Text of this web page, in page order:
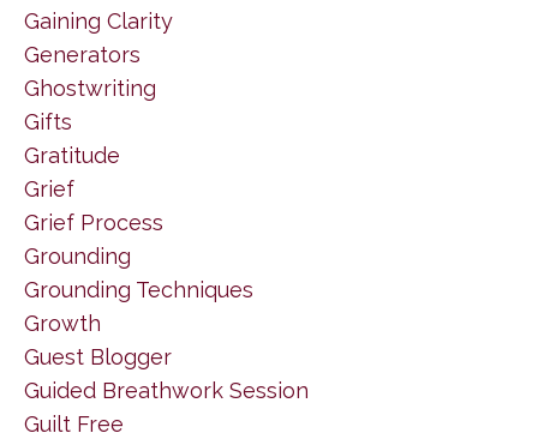
Gaining Clarity
Generators
Ghostwriting
Gifts
Gratitude
Grief
Grief Process
Grounding
Grounding Techniques
Growth
Guest Blogger
Guided Breathwork Session
Guilt Free